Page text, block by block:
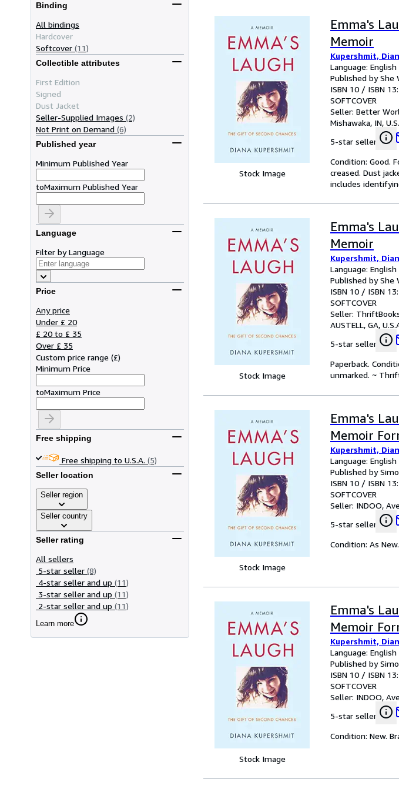
Binding
All bindings
Hardcover
Softcover (11)
Collectible attributes
First Edition
Signed
Dust Jacket
Seller-Supplied Images (2)
Not Print on Demand (6)
Published year
Minimum Published Year
toMaximum Published Year
Language
Filter by Language
Price
Any price
Under £ 20
£ 20 to £ 35
Over £ 35
Custom price range (£)
Minimum Price
toMaximum Price
Free shipping
Free shipping to U.S.A. (5)
Seller location
Seller region
Seller country
Seller rating
All sellers
5-star seller (8)
4-star seller and up (11)
3-star seller and up (11)
2-star seller and up (11)
Learn more
Stock Image
Emma's
Memoir
Kupershmit,
Language: English
Published by She
ISBN 10 / ISBN 13:
SOFTCOVER
Seller: Better
Mishawaka, IN,
5-star seller
Condition: Good.
creased. Dust
includes
Stock Image
Emma's
Memoir
Kupershmit,
Language: English
Published by She
ISBN 10 / ISBN 13:
SOFTCOVER
Seller:
AUSTELL, GA,
5-star seller
Paperback.
unmarked. ~
Stock Image
Emma's
Memoir
Kupershmit,
Language: English
Published by
ISBN 10 / ISBN 13:
SOFTCOVER
Seller: INDOO,
5-star seller
Condition: As
Stock Image
Emma's
Memoir
Kupershmit,
Language: English
Published by
ISBN 10 / ISBN 13:
SOFTCOVER
Seller: INDOO,
5-star seller
Condition: New.